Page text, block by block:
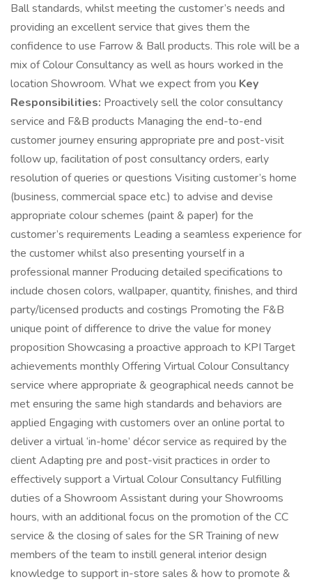
Ball standards, whilst meeting the customer’s needs and
providing an excellent service that gives them the
confidence to use Farrow & Ball products. This role will be a
mix of Colour Consultancy as well as hours worked in the
location Showroom. What we expect from you Key
Responsibilities: Proactively sell the color consultancy
service and F&B products Managing the end-to-end
customer journey ensuring appropriate pre and post-visit
follow up, facilitation of post consultancy orders, early
resolution of queries or questions Visiting customer’s home
(business, commercial space etc.) to advise and devise
appropriate colour schemes (paint & paper) for the
customer’s requirements Leading a seamless experience for
the customer whilst also presenting yourself in a
professional manner Producing detailed specifications to
include chosen colors, wallpaper, quantity, finishes, and third
party/licensed products and costings Promoting the F&B
unique point of difference to drive the value for money
proposition Showcasing a proactive approach to KPI Target
achievements monthly Offering Virtual Colour Consultancy
service where appropriate & geographical needs cannot be
met ensuring the same high standards and behaviors are
applied Engaging with customers over an online portal to
deliver a virtual ‘in-home’ décor service as required by the
client Adapting pre and post-visit practices in order to
effectively support a Virtual Colour Consultancy Fulfilling
duties of a Showroom Assistant during your Showrooms
hours, with an additional focus on the promotion of the CC
service & the closing of sales for the SR Training of new
members of the team to instill general interior design
knowledge to support in-store sales & how to promote &